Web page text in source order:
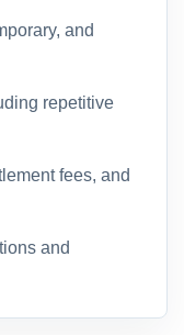
and
repetitive
fees, and
and